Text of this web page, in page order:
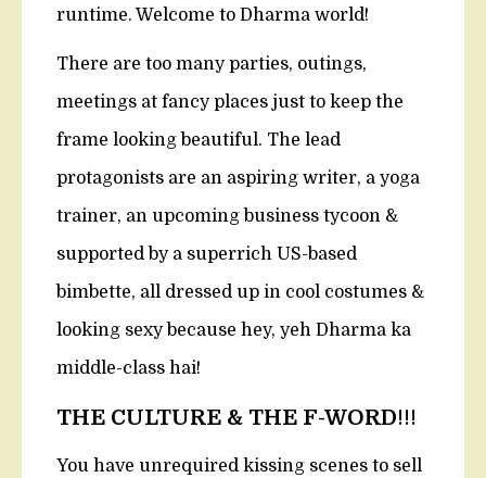
runtime. Welcome to Dharma world!
There are too many parties, outings,
meetings at fancy places just to keep the
frame looking beautiful. The lead
protagonists are an aspiring writer, a yoga
trainer, an upcoming business tycoon &
supported by a superrich US-based
bimbette, all dressed up in cool costumes &
looking sexy because hey, yeh Dharma ka
middle-class hai!
THE CULTURE & THE F-WORD!!!
You have unrequired kissing scenes to sell